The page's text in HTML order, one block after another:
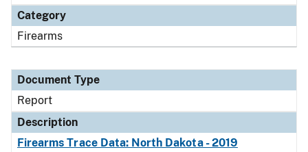
Category
Firearms
Document Type
Report
Description
Firearms Trace Data: North Dakota - 2019